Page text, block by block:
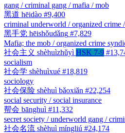
gang / criminal gang / mafia / mob
黑道 hēidào #9,400
criminal underworld / organized crime
黑手党 hēishǒudǎng #7,829
Mafia; the mob / organized crime
社会主义 shèhuìzhǔyì HSK 7-9
socialism
社会学 shèhuìxué #18,819
sociology
社会保险 shèhuì bǎoxiǎn #22,254
social security / social insurance
帮会 bānghuì #11,332
secret society / underworld gang /
社会名流 shèhuì míngliú #24,174